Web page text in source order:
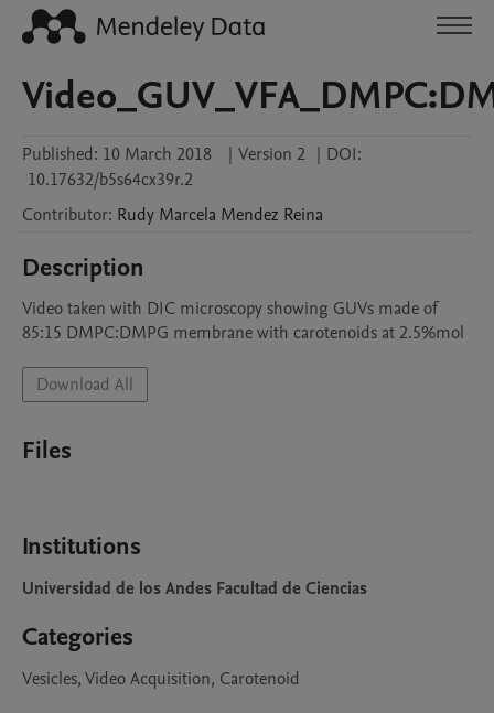
Published: 10 March 2018 | Version 2 | DOI:
10.17632/b5s64cx39r.2
Contributor: Rudy Marcela Mendez Reina
Description
Video taken with DIC microscopy showing GUVs made of
85:15 DMPC:DMPG membrane with carotenoids at 2.5%mol
Download All
Files
Institutions
Universidad de los Andes Facultad de Ciencias
Categories
Vesicles, Video Acquisition, Carotenoid